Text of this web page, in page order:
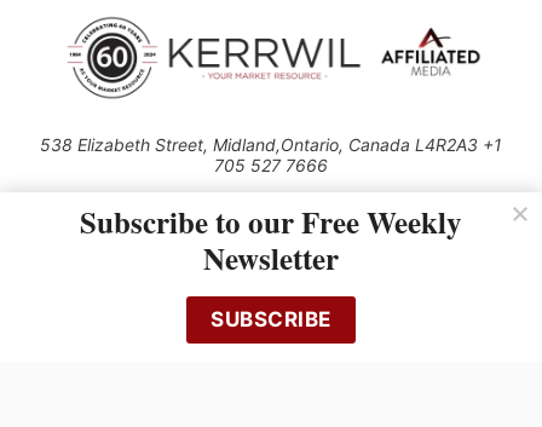
538 Elizabeth Street, Midland,Ontario, Canada L4R2A3 +1
705 527 7666
Use of this Site constitutes acceptance of our Privacy Policy (effective
1.1.2016)
cached or otherwise used, except with the prior written permission of
Kerrwil
Subscribe to our Free Weekly
Newsletter
SUBSCRIBE